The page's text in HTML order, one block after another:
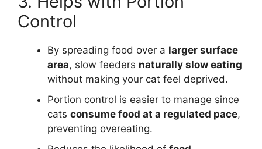
Control
By spreading food over a larger surface
area, slow feeders naturally slow eating
without making your cat feel deprived.
Portion control is easier to manage since
cats consume food at a regulated pace,
preventing overeating.